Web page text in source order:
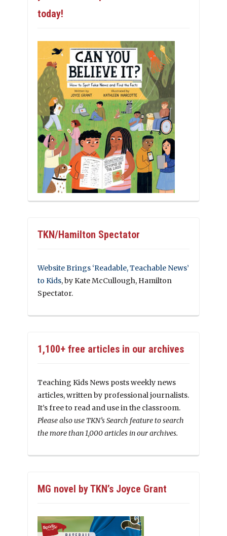
today!
TKN/Hamilton Spectator
Website Brings ‘Readable, Teachable News’
to Kids, by Kate McCullough, Hamilton
Spectator.
1,100+ free articles in our archives
Teaching Kids News posts weekly news
articles, written by professional journalists.
It’s free to read and use in the classroom.
Please also use TKN’s Search feature to search
the more than 1,000 articles in our archives.
MG novel by TKN’s Joyce Grant